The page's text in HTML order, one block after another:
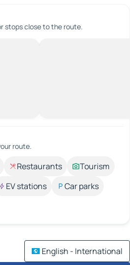
stops close to the route.
route.
Restaurants
Tourism
EV stations
Car parks
English - International